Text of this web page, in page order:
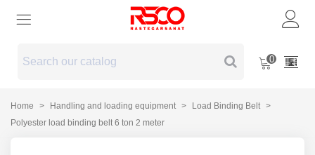
0
Home > Handling and loading equipment > Load Binding Belt >
Polyester load binding belt 6 ton 2 meter